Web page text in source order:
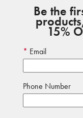
Be the
15%
Email
Phone Number